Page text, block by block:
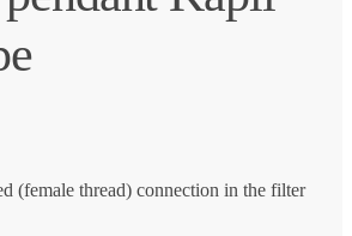
(female thread) connection in the filter